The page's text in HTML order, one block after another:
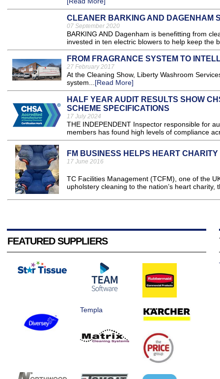
CLEANER BARKING AND DAGENHAM
07 September 2020
BARKING AND Dagenham is benefitting from
invested in ten electric blowers to help keep the
FROM FRAGRANCE SYSTEM TO
27 February 2017
At the Cleaning Show, Liberty Washroom
system... [Read More]
HALF YEAR AUDIT RESULTS SHOW
SCHEME SPECIFICATIONS
17 July 2024
THE INDEPENDENT Inspector responsible for
members has found high levels of compliance
FM BUSINESS HELPS HEART CHARITY
17 June 2016
TC Facilities Management (TCFM), one of the
upholstery cleaning to the nation’s heart charity,
FEATURED SUPPLIERS
Templa